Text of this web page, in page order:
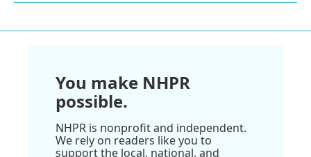
You make NHPR
possible.
NHPR is nonprofit and independent.
We rely on readers like you to
support the local, national, and